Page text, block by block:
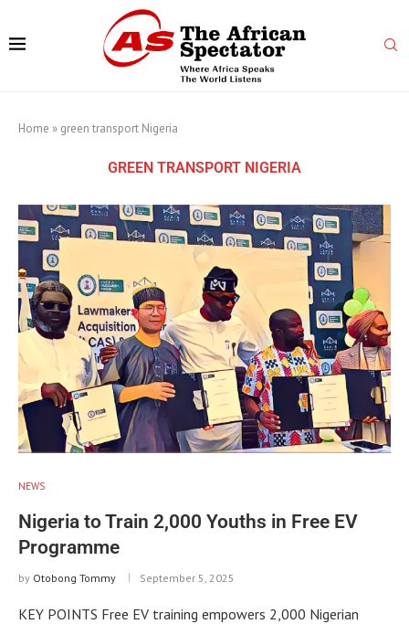
Home » green transport Nigeria
GREEN TRANSPORT NIGERIA
NEWS
Nigeria to Train 2,000 Youths in Free EV
Programme
by Otobong Tommy September 5, 2025
KEY POINTS Free EV training empowers 2,000 Nigerian